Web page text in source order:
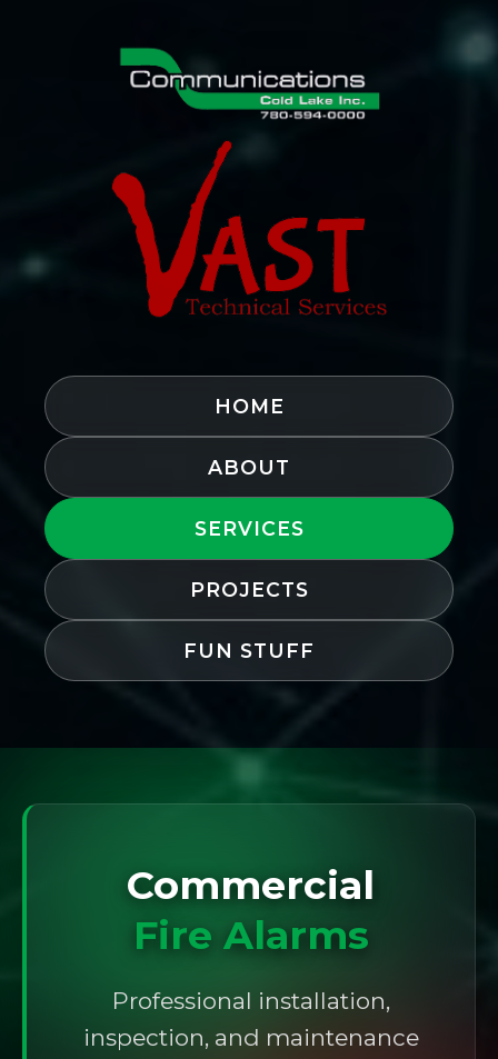
HOME
ABOUT
SERVICES
PROJECTS
FUN STUFF
Commercial
Fire Alarms
Professional installation,
inspection, and maintenance